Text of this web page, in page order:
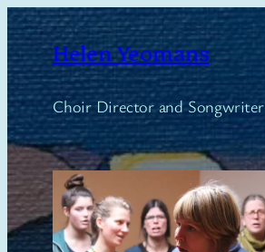
Skip
to
content
Helen Yeomans
Choir Director and Songwriter